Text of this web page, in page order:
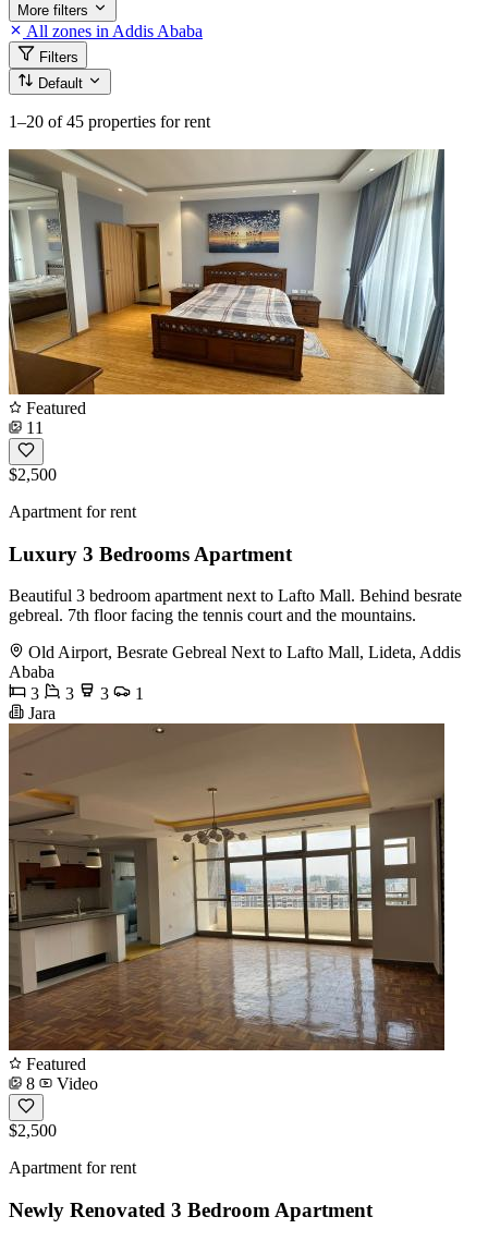
More filters
All zones in Addis Ababa
Filters
Default
1–20 of 45 properties for rent
Featured
11
$2,500
Apartment for rent
Luxury 3 Bedrooms Apartment
Beautiful 3 bedroom apartment next to Lafto Mall. Behind besrate
gebreal. 7th floor facing the tennis court and the mountains.
Old Airport, Besrate Gebreal Next to Lafto Mall, Lideta, Addis
Ababa
3
3 3
1
Jara
Featured
8
Video
$2,500
Apartment for rent
Newly Renovated 3 Bedroom Apartment